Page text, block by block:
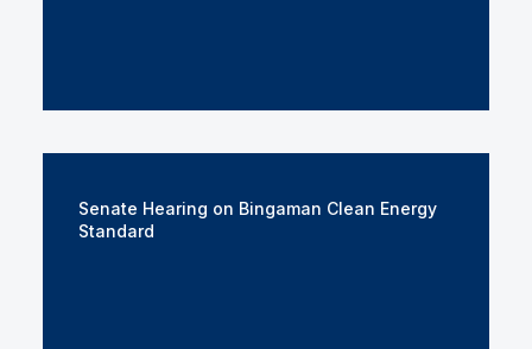
Senate Hearing on Bingaman Clean Energy
Standard